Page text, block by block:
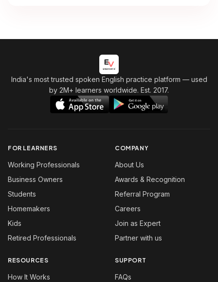
India's most trusted spoken English practice platform — used
by 2M+ learners worldwide. Est. 2017.
FOR LEARNERS
Working Professionals
Business Owners
Students
Homemakers
Kids
Retired Professionals
COMPANY
About Us
Awards & Recognition
Referral Program
Careers
Join as Expert
Partner with us
RESOURCES
How It Works
SUPPORT
FAQs